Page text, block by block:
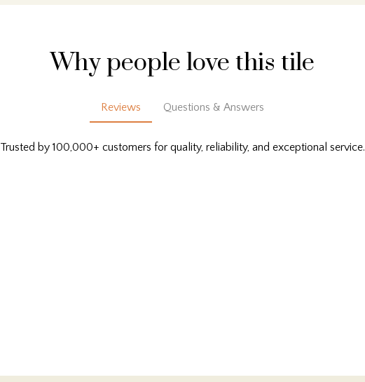
Why people love this tile
Reviews Questions & Answers
Trusted by 100,000+ customers for quality, reliability, and exceptional service.